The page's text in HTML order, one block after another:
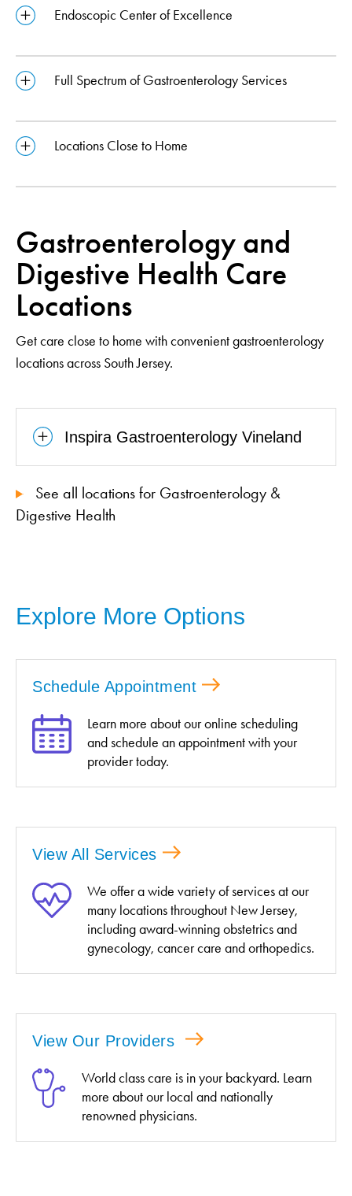
Endoscopic Center of Excellence
Full Spectrum of Gastroenterology Services
Locations Close to Home
Gastroenterology and
Digestive Health Care
Locations
Get care close to home with convenient gastroenterology
locations across South Jersey.
Inspira Gastroenterology Vineland
See all locations for Gastroenterology &
Digestive Health
Explore More Options
Schedule Appointment
Learn more about our online scheduling
and schedule an appointment with your
provider today.
View All Services
We offer a wide variety of services at our
many locations throughout New Jersey,
including award-winning obstetrics and
gynecology, cancer care and orthopedics.
View Our Providers
World class care is in your backyard. Learn
more about our local and nationally
renowned physicians.